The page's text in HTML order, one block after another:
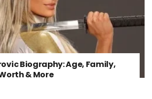
Biography: Age, Family,
& More